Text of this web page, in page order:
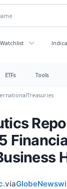
ETFs Tools
Treasuries
via